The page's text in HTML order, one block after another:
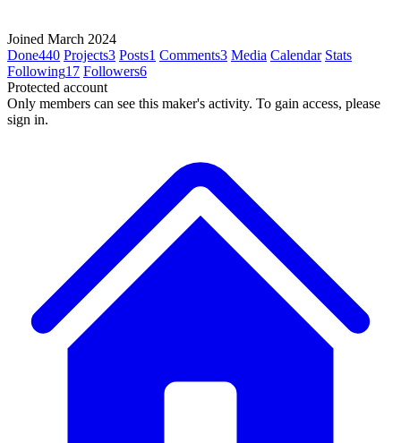
Joined March 2024
Done440 Projects3 Posts1 Comments3 Media Calendar Stats
Following17 Followers6
Protected account
Only members can see this maker's activity. To gain access, please
sign in.